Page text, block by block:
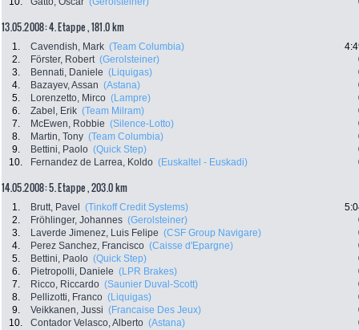
13.05.2008: 4. Etappe , 181.0 km
1. Cavendish, Mark (Team Columbia)
2.
Förster, Robert (Gerolsteiner)
3.
Bennati, Daniele (Liquigas)
4.
Bazayev, Assan (Astana)
5.
Lorenzetto, Mirco (Lampre)
6.
Zabel, Erik (Team Milram)
7.
McEwen, Robbie (Silence-Lotto)
8.
Martin, Tony (Team Columbia)
9.
Bettini, Paolo (Quick Step)
10.
Fernandez de Larrea, Koldo (Euskaltel - Euskadi)
14.05.2008: 5. Etappe , 203.0 km
1. Brutt, Pavel (Tinkoff Credit Systems)
2.
Fröhlinger, Johannes (Gerolsteiner)
3.
Laverde Jimenez, Luis Felipe (CSF Group Navigare)
4.
Perez Sanchez, Francisco (Caisse d'Epargne)
5.
Bettini, Paolo (Quick Step)
6.
Pietropolli, Daniele (LPR Brakes)
7.
Ricco, Riccardo (Saunier Duval-Scott)
8.
Pellizotti, Franco (Liquigas)
9.
Veikkanen, Jussi (Francaise Des Jeux)
10.
Contador Velasco, Alberto (Astana)